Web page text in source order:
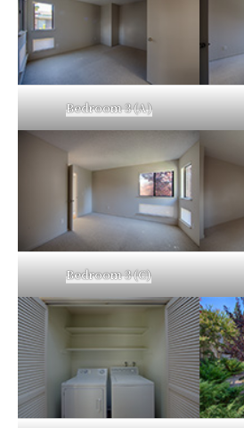
Bedroom 3 (A)
Bedroom 3 (C)